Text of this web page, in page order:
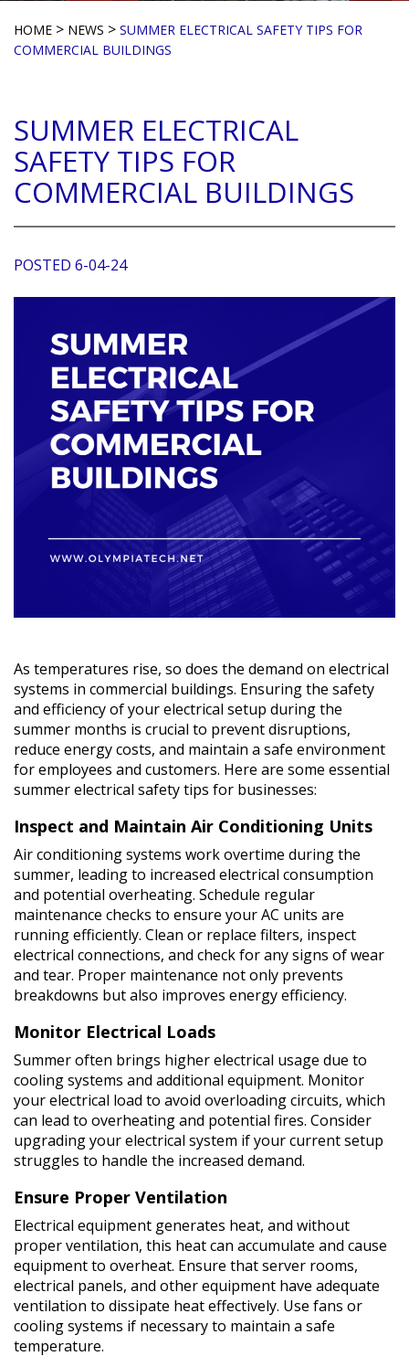
HOME > NEWS > SUMMER ELECTRICAL SAFETY TIPS FOR
COMMERCIAL BUILDINGS
SUMMER ELECTRICAL
SAFETY TIPS FOR
COMMERCIAL BUILDINGS
POSTED 6-04-24
As temperatures rise, so does the demand on electrical
systems in commercial buildings. Ensuring the safety
and efficiency of your electrical setup during the
summer months is crucial to prevent disruptions,
reduce energy costs, and maintain a safe environment
for employees and customers. Here are some essential
summer electrical safety tips for businesses:
Inspect and Maintain Air Conditioning Units
Air conditioning systems work overtime during the
summer, leading to increased electrical consumption
and potential overheating. Schedule regular
maintenance checks to ensure your AC units are
running efficiently. Clean or replace filters, inspect
electrical connections, and check for any signs of wear
and tear. Proper maintenance not only prevents
breakdowns but also improves energy efficiency.
Monitor Electrical Loads
Summer often brings higher electrical usage due to
cooling systems and additional equipment. Monitor
your electrical load to avoid overloading circuits, which
can lead to overheating and potential fires. Consider
upgrading your electrical system if your current setup
struggles to handle the increased demand.
Ensure Proper Ventilation
Electrical equipment generates heat, and without
proper ventilation, this heat can accumulate and cause
equipment to overheat. Ensure that server rooms,
electrical panels, and other equipment have adequate
ventilation to dissipate heat effectively. Use fans or
cooling systems if necessary to maintain a safe
temperature.